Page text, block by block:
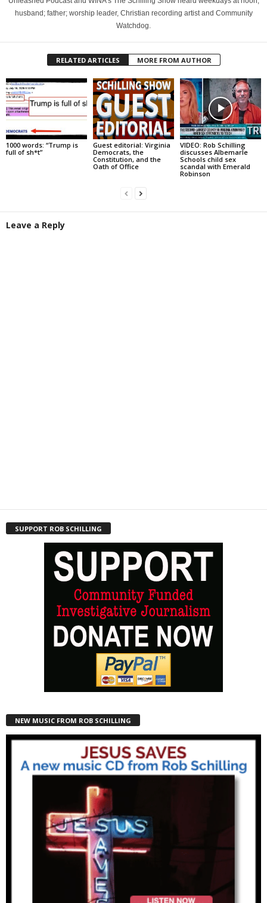
husband; father; worship leader, Christian recording artist and Community
Watchdog.
RELATED ARTICLES MORE FROM AUTHOR
1000 words: “Trump is
full of sh*t”
Guest editorial: Virginia
Democrats, the
Constitution, and the
Oath of Office
VIDEO: Rob Schilling
discusses Albemarle
Schools child sex
scandal with Emerald
Robinson
Leave a Reply
SUPPORT ROB SCHILLING
NEW MUSIC FROM ROB SCHILLING